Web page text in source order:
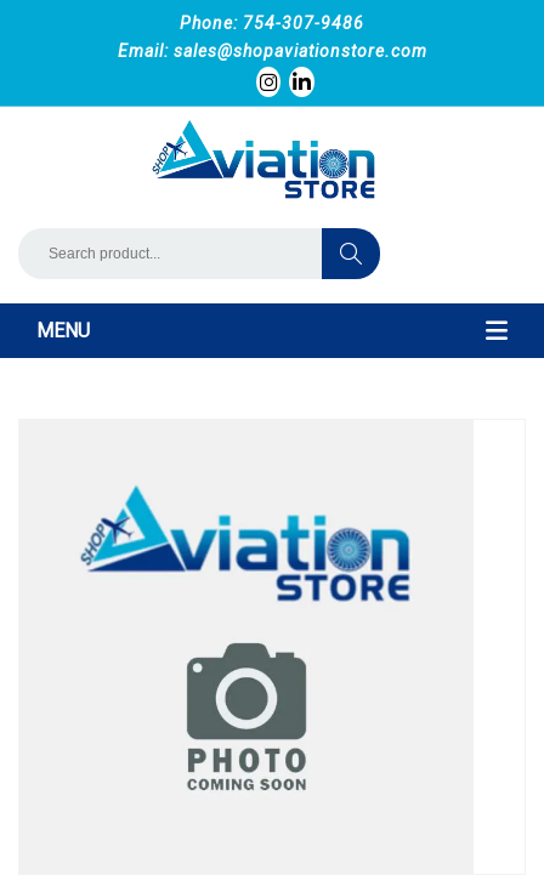
Phone: 754-307-9486
Email: sales@shopaviationstore.com
MENU